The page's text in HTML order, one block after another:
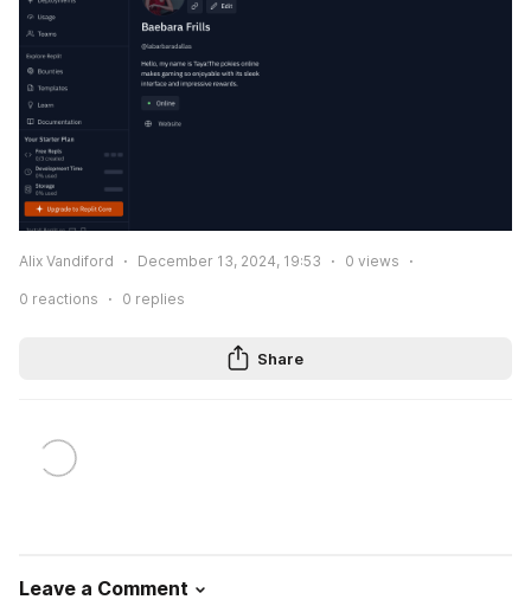
Alix Vandiford December 13, 2024, 19:53 0 views
0 reactions 0 replies
Share
Leave a Comment